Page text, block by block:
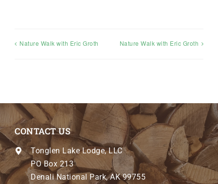
Nature Walk with Eric Groth Nature Walk with Eric Groth
CONTACT US
Tonglen Lake Lodge, LLC
PO Box 213
Denali National Park, AK 99755